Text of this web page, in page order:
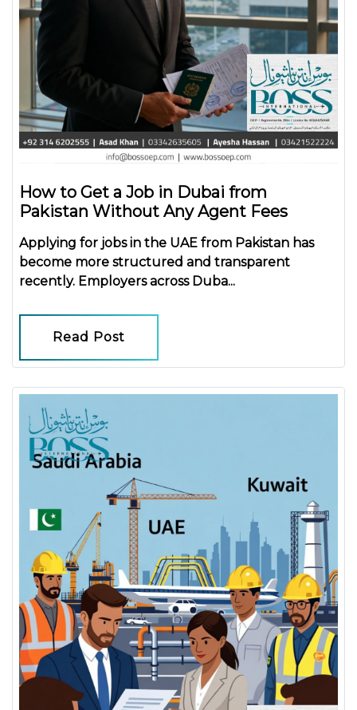
How to Get a Job in Dubai from
Pakistan Without Any Agent Fees
Applying for jobs in the UAE from Pakistan has
become more structured and transparent
recently. Employers across Duba...
Read Post